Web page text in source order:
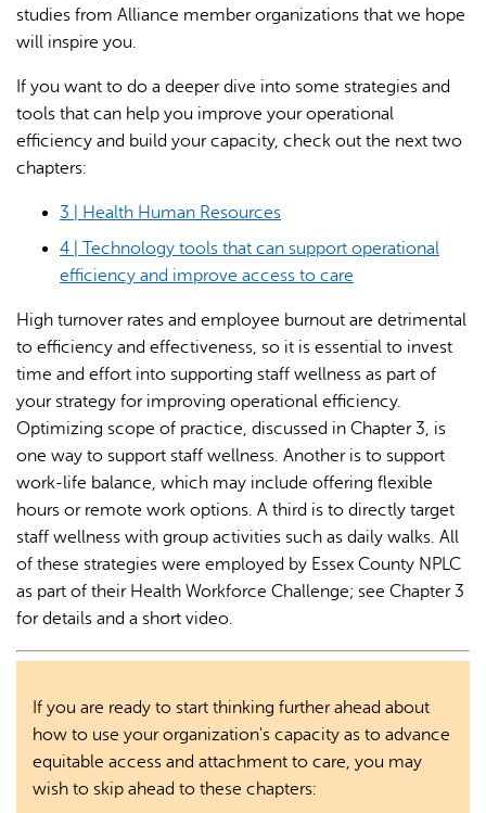
AI may display incorrect information, so verify any
responses.
studies from Alliance member organizations that we hope
will inspire you.
If you want to do a deeper dive into some strategies and
tools that can help you improve your operational
efficiency and build your capacity, check out the next two
chapters:
3 | Health Human Resources
4 | Technology tools that can support operational
efficiency and improve access to care
High turnover rates and employee burnout are detrimental
to efficiency and effectiveness, so it is essential to invest
time and effort into supporting staff wellness as part of
your strategy for improving operational efficiency.
Optimizing scope of practice, discussed in Chapter 3, is
one way to support staff wellness. Another is to support
work-life balance, which may include offering flexible
hours or remote work options. A third is to directly target
staff wellness with group activities such as daily walks. All
of these strategies were employed by Essex County NPLC
as part of their Health Workforce Challenge; see Chapter 3
for details and a short video.
If you are ready to start thinking further ahead about
how to use your organization's capacity as to advance
equitable access and attachment to care, you may
wish to skip ahead to these chapters: